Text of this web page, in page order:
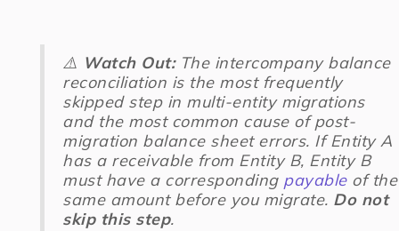
⚠️ Watch Out:The intercompany balance
reconciliation is the most frequently
skipped step in multi-entity migrations
and the most common cause of post-
migration balance sheet errors. If Entity A
has a receivable from Entity B, Entity B
must have a corresponding payableof the
same amount before you migrate. Do not
skip this step.